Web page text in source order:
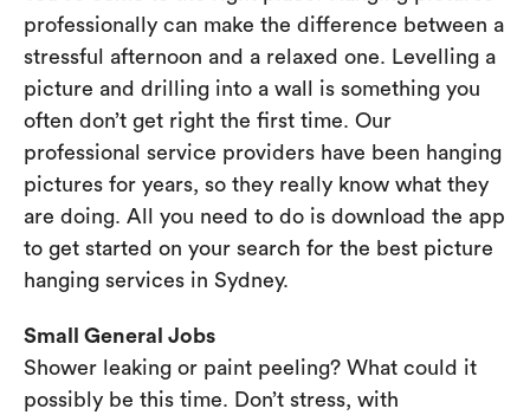
professionally can make the difference between a
stressful afternoon and a relaxed one. Levelling a
picture and drilling into a wall is something you
often don’t get right the first time. Our
professional service providers have been hanging
pictures for years, so they really know what they
are doing. All you need to do is download the app
to get started on your search for the best picture
hanging services in Sydney.
Small General Jobs
Shower leaking or paint peeling? What could it
possibly be this time. Don’t stress, with